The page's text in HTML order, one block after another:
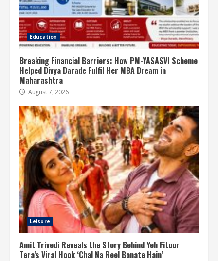
Education
Breaking Financial Barriers: How PM-YASASVI Scheme
Helped Divya Darade Fulfil Her MBA Dream in
Maharashtra
August 7, 2026
Leisure
Amit Trivedi Reveals the Story Behind Yeh Fitoor
Tera’s Viral Hook ‘Chal Na Reel Banate Hain’